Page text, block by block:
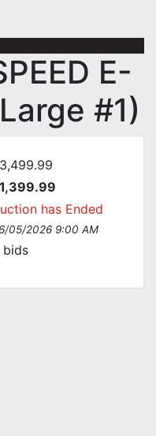
E-
#1)
has Ended
05/2026 9:00 AM
bids